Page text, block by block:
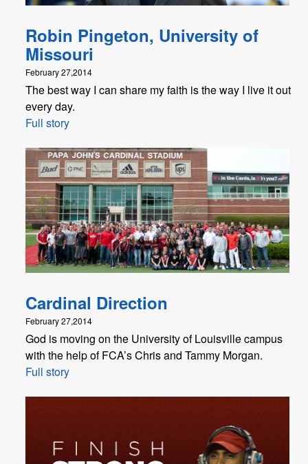
Robin Pingeton, University of
Missouri
February 27,2014
The best way I can share my faith is the way I live it out
every day.
Full story
Cardinal Direction
February 27,2014
God is moving on the University of Louisville campus
with the help of FCA’s Chris and Tammy Morgan.
Full story